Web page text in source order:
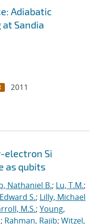
Adiabatic
Sandia
2011
electron Si
as qubits
Nathaniel B.; Lu, T.M.;
S.; Lilly, Michael
M.S.; Young,
; Rahman, Rajib; Witzel,